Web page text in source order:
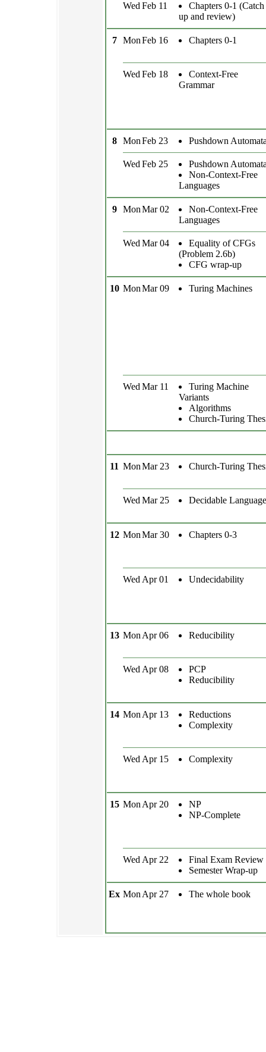
Wed Feb 11
Chapters 0-1 (Catch
up and review)
7 MonFeb 16 Chapters 0-1
Wed Feb 18
Context-Free
Grammar
8 MonFeb 23 Pushdown
Wed Feb 25
Pushdown
Non-Context-Free
Languages
9 MonMar 02
Non-Context-Free
Languages
Wed Mar 04
Equality of CFGs
(Problem 2.6b)
CFG wrap-up
10 MonMar 09 Turing Machines
Wed Mar 11
Turing Machine
Variants
Algorithms
Church-Turing
11 MonMar 23 Church-Turing
Wed Mar 25 Decidable
12 MonMar 30 Chapters 0-3
Wed Apr 01 Undecidability
13 Mon Apr 06 Reducibility
Wed Apr 08
PCP
Reducibility
14 Mon Apr 13
Reductions
Complexity
Wed Apr 15 Complexity
15 Mon Apr 20
NP
NP-Complete
Wed Apr 22
Final Exam Review
Semester Wrap-up
Ex Mon Apr 27 The whole book